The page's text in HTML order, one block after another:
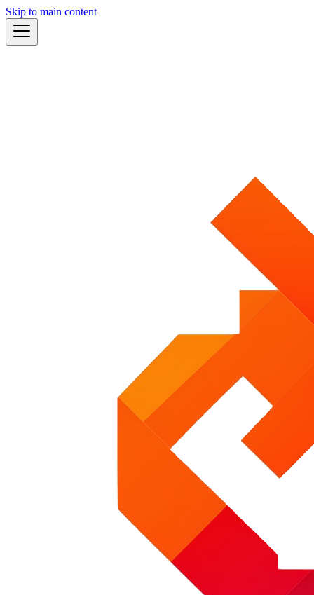
Skip to main content